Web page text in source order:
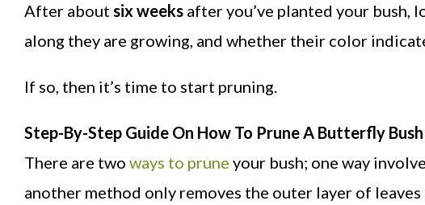
After about six weeks after you’ve planted your
along they are growing, and whether their color
If so, then it’s time to start pruning.
Step-By-Step Guide On How To Prune A Butterfly Bush
There are two ways to prune your bush; one way
another method only removes the outer layer of